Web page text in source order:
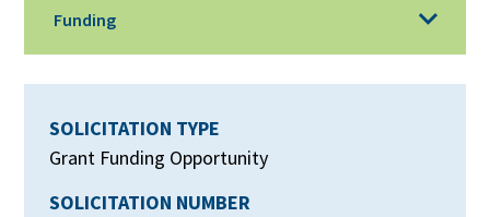
Funding
SOLICITATION TYPE
Grant Funding Opportunity
SOLICITATION NUMBER